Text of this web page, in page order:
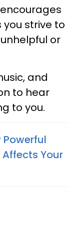
strive to
or
and
to hear
to you.
Powerful
Affects Your